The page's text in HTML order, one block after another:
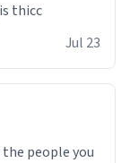
thicc
Jul 23
people you